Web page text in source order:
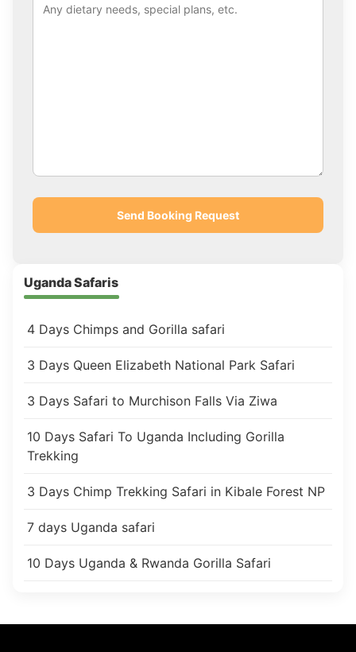
Uganda Safaris
4 Days Chimps and Gorilla safari
3 Days Queen Elizabeth National Park Safari
3 Days Safari to Murchison Falls Via Ziwa
10 Days Safari To Uganda Including Gorilla
Trekking
3 Days Chimp Trekking Safari in Kibale Forest NP
7 days Uganda safari
10 Days Uganda & Rwanda Gorilla Safari